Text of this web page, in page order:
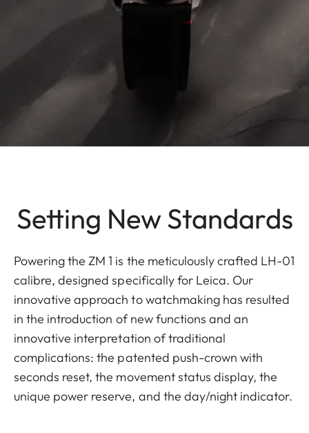
Setting New Standards
Powering the ZM 1 is the meticulously crafted LH-01
calibre, designed specifically for Leica. Our
innovative approach to watchmaking has resulted
in the introduction of new functions and an
innovative interpretation of traditional
complications: the patented push-crown with
seconds reset, the movement status display, the
unique power reserve, and the day/night indicator.